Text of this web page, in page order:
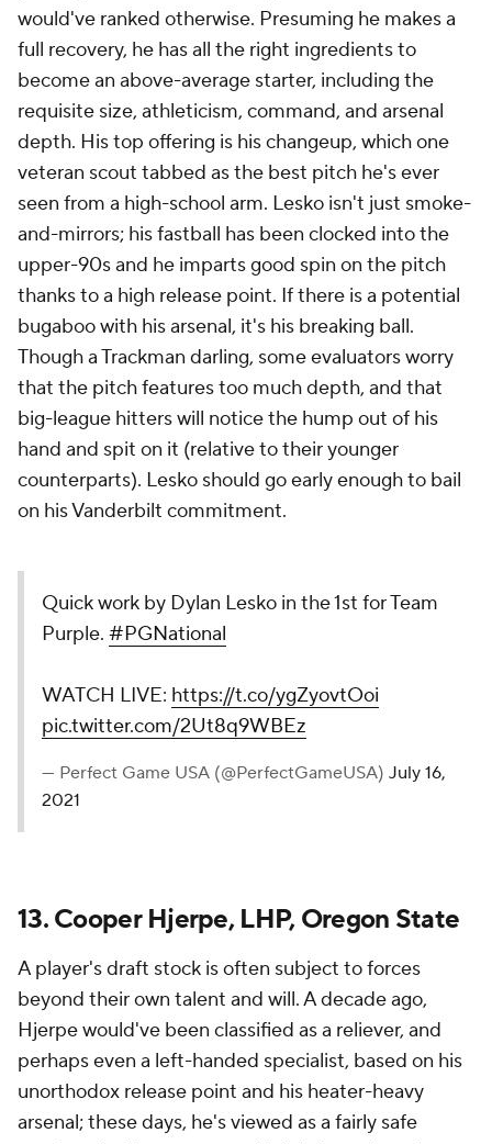
would've ranked otherwise. Presuming he makes a
full recovery, he has all the right ingredients to
become an above-average starter, including the
requisite size, athleticism, command, and arsenal
depth. His top offering is his changeup, which one
veteran scout tabbed as the best pitch he's ever
seen from a high-school arm. Lesko isn't just smoke-
and-mirrors; his fastball has been clocked into the
upper-90s and he imparts good spin on the pitch
thanks to a high release point. If there is a potential
bugaboo with his arsenal, it's his breaking ball.
Though a Trackman darling, some evaluators worry
that the pitch features too much depth, and that
big-league hitters will notice the hump out of his
hand and spit on it (relative to their younger
counterparts). Lesko should go early enough to bail
on his Vanderbilt commitment.
Quick work by Dylan Lesko in the 1st for Team
Purple. #PGNational
WATCH LIVE: https://t.co/ygZyovtOoi
pic.twitter.com/2Ut8q9WBEz
— Perfect Game USA (@PerfectGameUSA) July 16,
2021
13. Cooper Hjerpe, LHP, Oregon State
A player's draft stock is often subject to forces
beyond their own talent and will. A decade ago,
Hjerpe would've been classified as a reliever, and
perhaps even a left-handed specialist, based on his
unorthodox release point and his heater-heavy
arsenal; these days, he's viewed as a fairly safe